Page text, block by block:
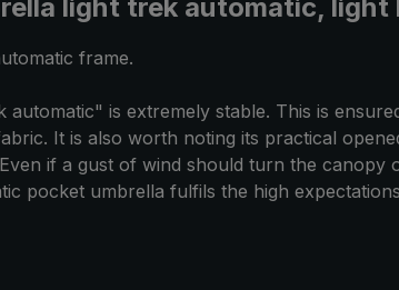
light trek automatic, light
frame.
is extremely stable. This is
It is also worth noting its practical
if a gust of wind should turn the
pocket umbrella fulfils the high